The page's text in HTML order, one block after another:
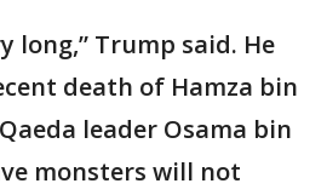
long,” Trump said. He
death of Hamza bin
leader Osama bin
monsters will not